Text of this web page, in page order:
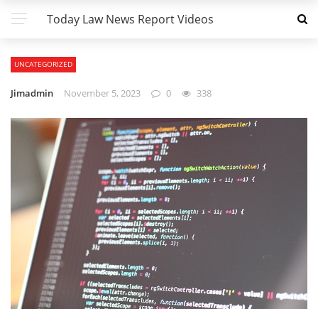
Today Law News Report Videos
UNCATEGORIZED
Jimadmin November 5, 2023 0 338